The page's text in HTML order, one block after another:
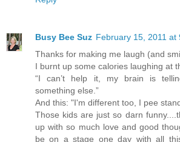
Busy Bee Suz February 15, 2011 at
Thanks for making me laugh (and
I burnt up some calories laughing at
“I can’t help it, my brain is
something else.”
And this: "I'm different too, I pee
Those kids are just so darn
up with so much love and good
be on a stage one day with all